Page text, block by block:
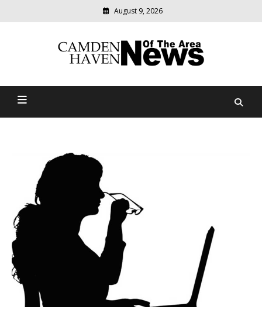
August 9, 2026
Camden Haven News Of
relevant
community